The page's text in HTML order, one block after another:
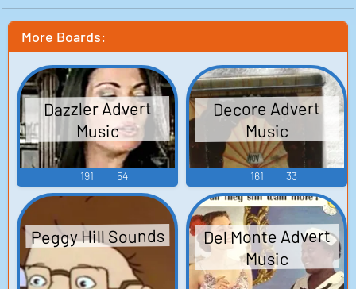
More Boards:
Dazzler Advert
Music
191 54
Decore Advert
Music
161 33
Peggy Hill Sounds Del Monte Advert
Music